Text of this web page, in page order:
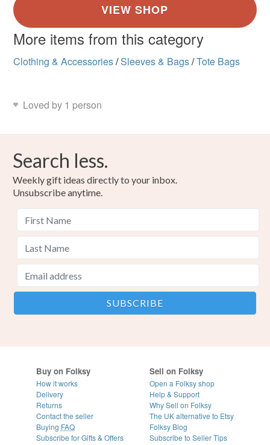
More items from this category
Clothing & Accessories/Sleeves & Bags/Tote Bags
Loved by 1 person
Search less.
Weekly gift ideas directly to your inbox.
Unsubscribe anytime.
Buy on Folksy
How it works
Delivery
Returns
Contact the seller
Buying FAQ
Subscribe for Gifts & Offers
Sell on Folksy
Open a Folksy shop
Help & Support
Why Sell on Folksy
The UK alternative to Etsy
Folksy Blog
Subscribe to Seller Tips